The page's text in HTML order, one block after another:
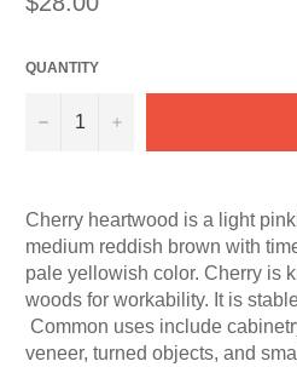
price
QUANTITY
− +
Cherry heartwood is a light
medium reddish brown with
pale yellowish color. Cherry is
woods for workability. It is
Common uses include
veneer, turned objects, and